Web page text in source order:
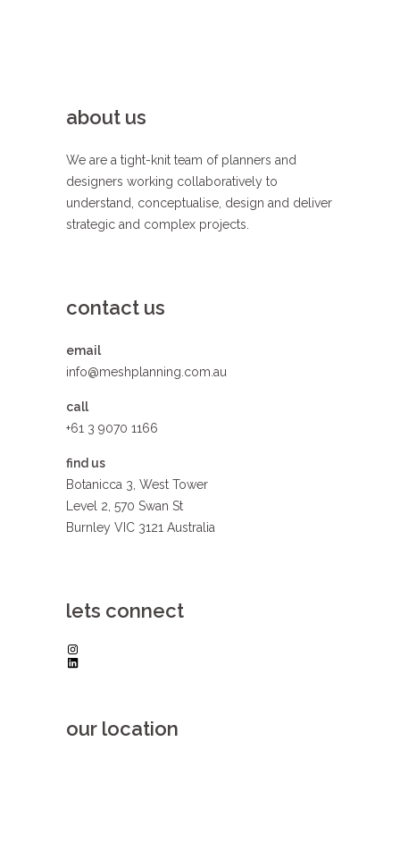
about us
We are a tight-knit team of planners and
designers working collaboratively to
understand, conceptualise, design and deliver
strategic and complex projects.
contact us
email
info@meshplanning.com.au
call
+61 3 9070 1166
find us
Botanicca 3, West Tower
Level 2, 570 Swan St
Burnley VIC 3121 Australia
lets connect
Instagram
LinkedIn
our location